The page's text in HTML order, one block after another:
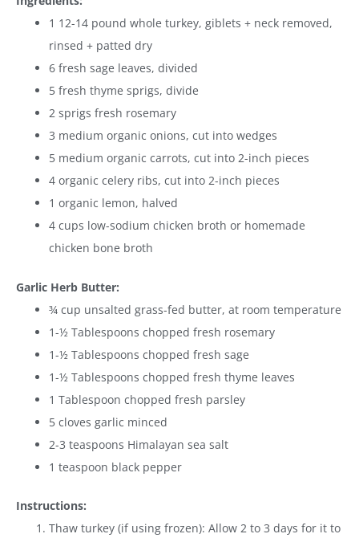
1 12-14 pound whole turkey, giblets + neck removed,
rinsed + patted dry
6 fresh sage leaves, divided
5 fresh thyme sprigs, divide
2 sprigs fresh rosemary
3 medium organic onions, cut into wedges
5 medium organic carrots, cut into 2-inch pieces
4 organic celery ribs, cut into 2-inch pieces
1 organic lemon, halved
4 cups low-sodium chicken broth or homemade
chicken bone broth
Garlic Herb Butter:
¾ cup unsalted grass-fed butter, at room temperature
1-½ Tablespoons chopped fresh rosemary
1-½ Tablespoons chopped fresh sage
1-½ Tablespoons chopped fresh thyme leaves
1 Tablespoon chopped fresh parsley
5 cloves garlic minced
2-3 teaspoons Himalayan sea salt
1 teaspoon black pepper
Instructions:
Thaw turkey (if using frozen):Allow 2 to 3 days for it to